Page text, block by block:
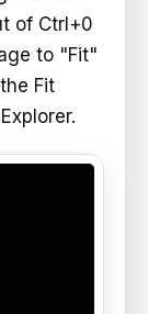
of Ctrl+0
to "Fit"
Fit